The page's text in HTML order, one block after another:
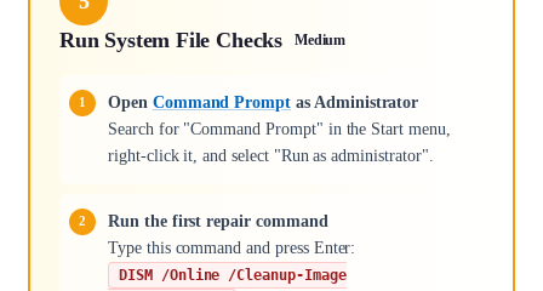
Run System File Checks
Medium
Open Command Prompt as Administrator
Search for "Command Prompt" in the Start menu,
right-click it, and select "Run as administrator".
Run the first repair command
Type this command and press Enter:
DISM /Online /Cleanup-Image